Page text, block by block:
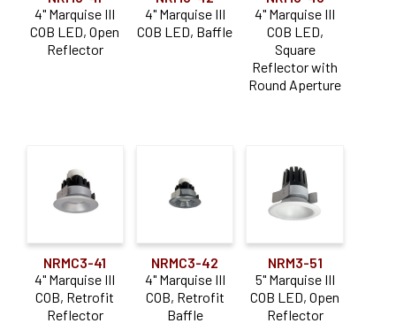
Housing
Trim(23)
5"(12)
6"(17)
Dimming Type
0-10V (14)
Triac / ELV
4" Marquise III
COB LED, Open
Reflector
4" Marquise III
COB LED, Baffle
4" Marquise III
COB LED,
Square
Reflector with
Round Aperture
NRMC3-41
4" Marquise III
COB, Retrofit
Reflector
NRMC3-42
4" Marquise III
COB, Retrofit
Baffle
NRM3-51
5" Marquise III
COB LED, Open
Reflector